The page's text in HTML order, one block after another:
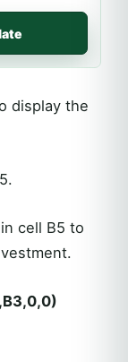
display the
cell B5 to